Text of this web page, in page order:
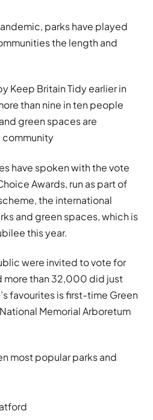
parks have played
the length and
Keep Britain Tidy earlier in
than nine in ten people
green spaces are
community
have spoken with the vote
Awards, run as part of
the international
and green spaces, which is
this year.
were invited to vote for
more than 32,000 did just
favourites is first-time Green
Memorial Arboretum
most popular parks and